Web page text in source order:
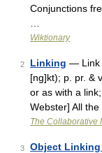
Conjunctions
Wiktionary
2 Linking — Link
[ng]kt); p. pr. &
or as with a
Webster] All
The Collaborative
3 Object